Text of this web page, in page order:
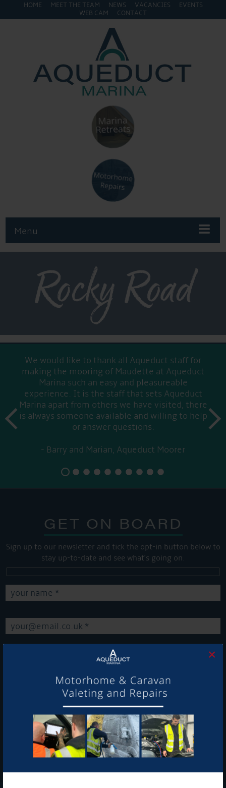
×
HOME MEET THE TEAM NEWS VACANCIES
EVENTS
WEB CAM
CONTACT
Menu
Rocky Road
We would like to thank all Aqueduct staff for
making the mooring of Maudette at Aqueduct
Marina such an easy and pleasureable
experience. It is the staff that sets Aqueduct
Marina apart from others we have visited, there
is always someone available and willing to help
or answer questions.
Barry and Marian, Aqueduct Moorer
prev
next
GET ON BOARD
Sign up to our newsletter and tick the opt-in button below to
stay up-to-date and see what's going on.
Get Onboard! Tick this box to keep up-to-date with our
latest offers and news about our exciting products and
services.
To see a copy of our privacy notice please contact our data
protection officer or visit ourprivacy policy here
WE TAKE YOUR PRIVACY VERY SERIOUSLY. YOUR INFORMATION IS NEVER SHARED FOR